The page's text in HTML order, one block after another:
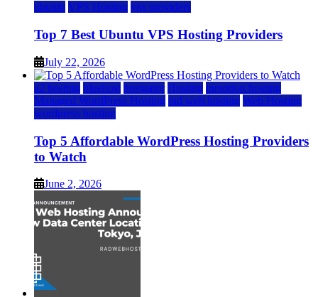
ubuntu VPS Hosting vps providers
Top 7 Best Ubuntu VPS Hosting Providers
July 22, 2026
a2 hosting bluehost hostgator Hosting inmotion hosting
Managed WordPress Hosting rad web hosting Web Hosting
wordpress hosting
Top 5 Affordable WordPress Hosting Providers
to Watch
June 2, 2026